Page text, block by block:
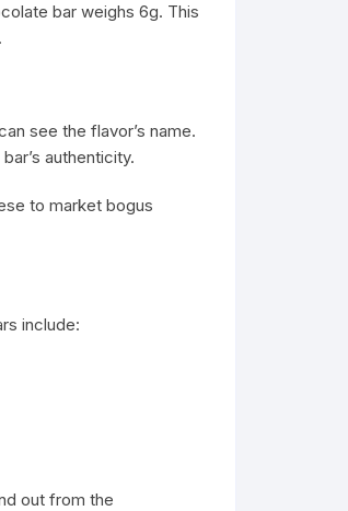
bar weighs 6g. This
see the flavor’s name.
authenticity.
to market bogus
include:
out from the